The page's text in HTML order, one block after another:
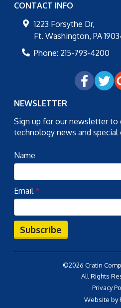
CONTACT INFO
1223 Forsythe Dr,
Ft. Washington, PA
Phone: 215-793-4200
NEWSLETTER
Sign up for our newsletter to
technology news and special
Name
Email*
Subscribe
©2026 Cratin
All Rights
Privacy
Website by